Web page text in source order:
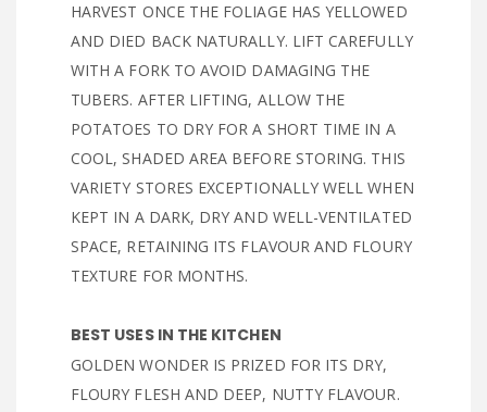
HARVEST ONCE THE FOLIAGE HAS YELLOWED
AND DIED BACK NATURALLY. LIFT CAREFULLY
WITH A FORK TO AVOID DAMAGING THE
TUBERS. AFTER LIFTING, ALLOW THE
POTATOES TO DRY FOR A SHORT TIME IN A
COOL, SHADED AREA BEFORE STORING. THIS
VARIETY STORES EXCEPTIONALLY WELL WHEN
KEPT IN A DARK, DRY AND WELL-VENTILATED
SPACE, RETAINING ITS FLAVOUR AND FLOURY
TEXTURE FOR MONTHS.
BEST USES IN THE KITCHEN
GOLDEN WONDER IS PRIZED FOR ITS DRY,
FLOURY FLESH AND DEEP, NUTTY FLAVOUR.